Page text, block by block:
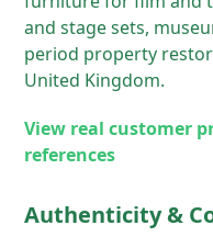
and stage sets,
period property
United Kingdom.
View real customer
references
Authenticity &